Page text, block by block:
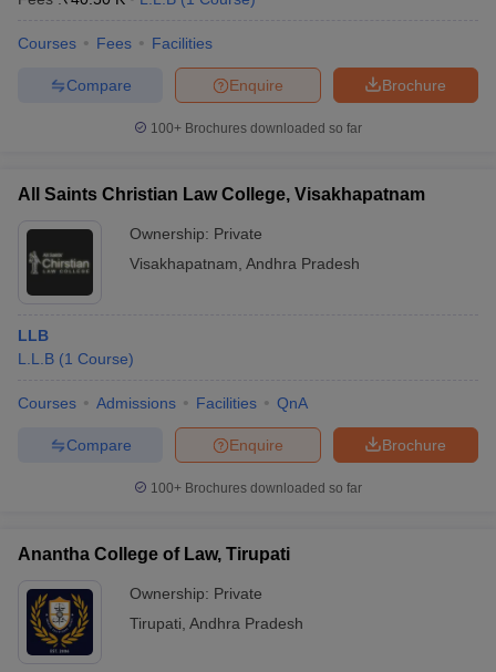
Courses Fees Facilities
Brochure
Enquire
Compare
100+ Brochures downloaded so far
All Saints Christian Law College, Visakhapatnam
Ownership: Private
Visakhapatnam Andhra Pradesh
LLB
L.L.B (1 Course)
Courses Admissions Facilities QnA
Brochure
Enquire
Compare
100+ Brochures downloaded so far
Anantha College of Law, Tirupati
Ownership: Private
Tirupati Andhra Pradesh